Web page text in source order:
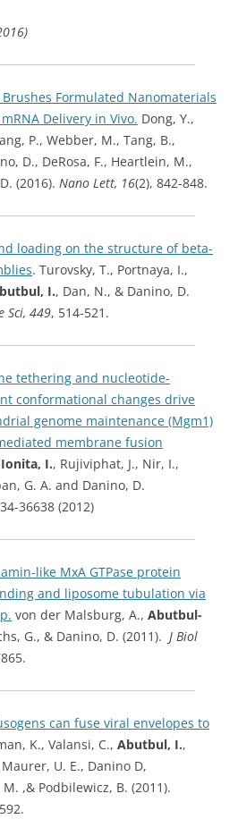
Formulated Nanomaterials
Delivery in Vivo. Dong, Y.,
P., Webber, M., Tang, B.,
D., DeRosa, F., Heartlein, M.,
(2016). Nano Lett, 16(2), 842-848.
loading on the structure of beta-
. Turovsky, T., Portnaya, I.,
I., Dan, N., & Danino, D.
Sci, 449, 514-521.
tethering and nucleotide-
conformational changes drive
genome maintenance (Mgm1)
membrane fusion
I., Rujiviphat, J., Nir, I.,
G. A. and Danino, D.
36638 (2012)
like MxA GTPase protein
and liposome tubulation via
von der Malsburg, A., Abutbul-
G., & Danino, D. (2011). J Biol
can fuse viral envelopes to
K., Valansi, C., Abutbul, I.,
U. E., Danino D,
,& Podbilewicz, B. (2011).